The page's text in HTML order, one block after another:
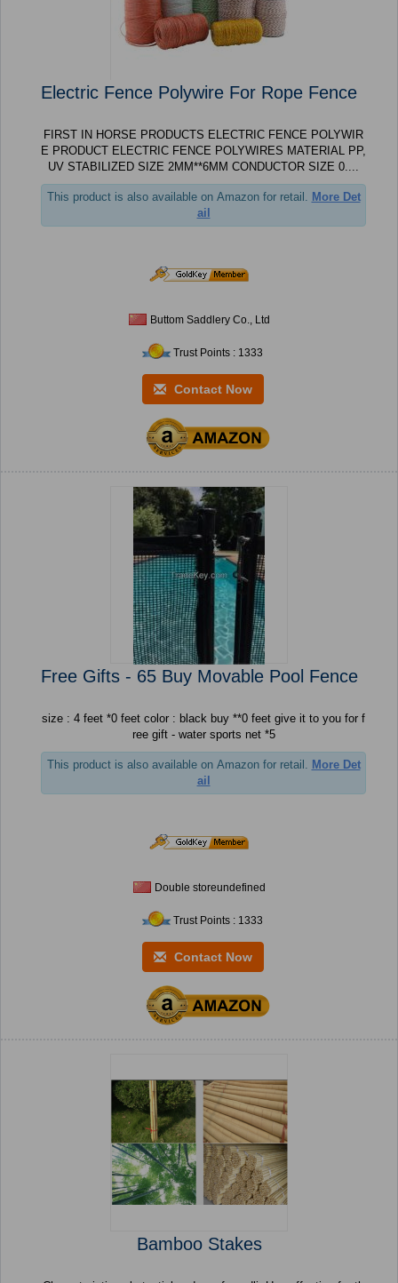
Electric Fence Polywire For Rope Fence
FIRST IN HORSE PRODUCTS ELECTRIC FENCE POLYWIR
E PRODUCT ELECTRIC FENCE POLYWIRES MATERIAL PP,
UV STABILIZED SIZE 2MM**6MM CONDUCTOR SIZE 0....
This product is also available on Amazon for retail. More Det
ail
Buttom Saddlery Co., Ltd
Trust Points : 1333
Contact Now
Free Gifts - 65 Buy Movable Pool Fence
size : 4 feet *0 feet color : black buy **0 feet give it to you for f
ree gift - water sports net *5
This product is also available on Amazon for retail.
More Det
ail
Double storeundefined
Trust Points : 1333
Contact Now
Bamboo Stakes